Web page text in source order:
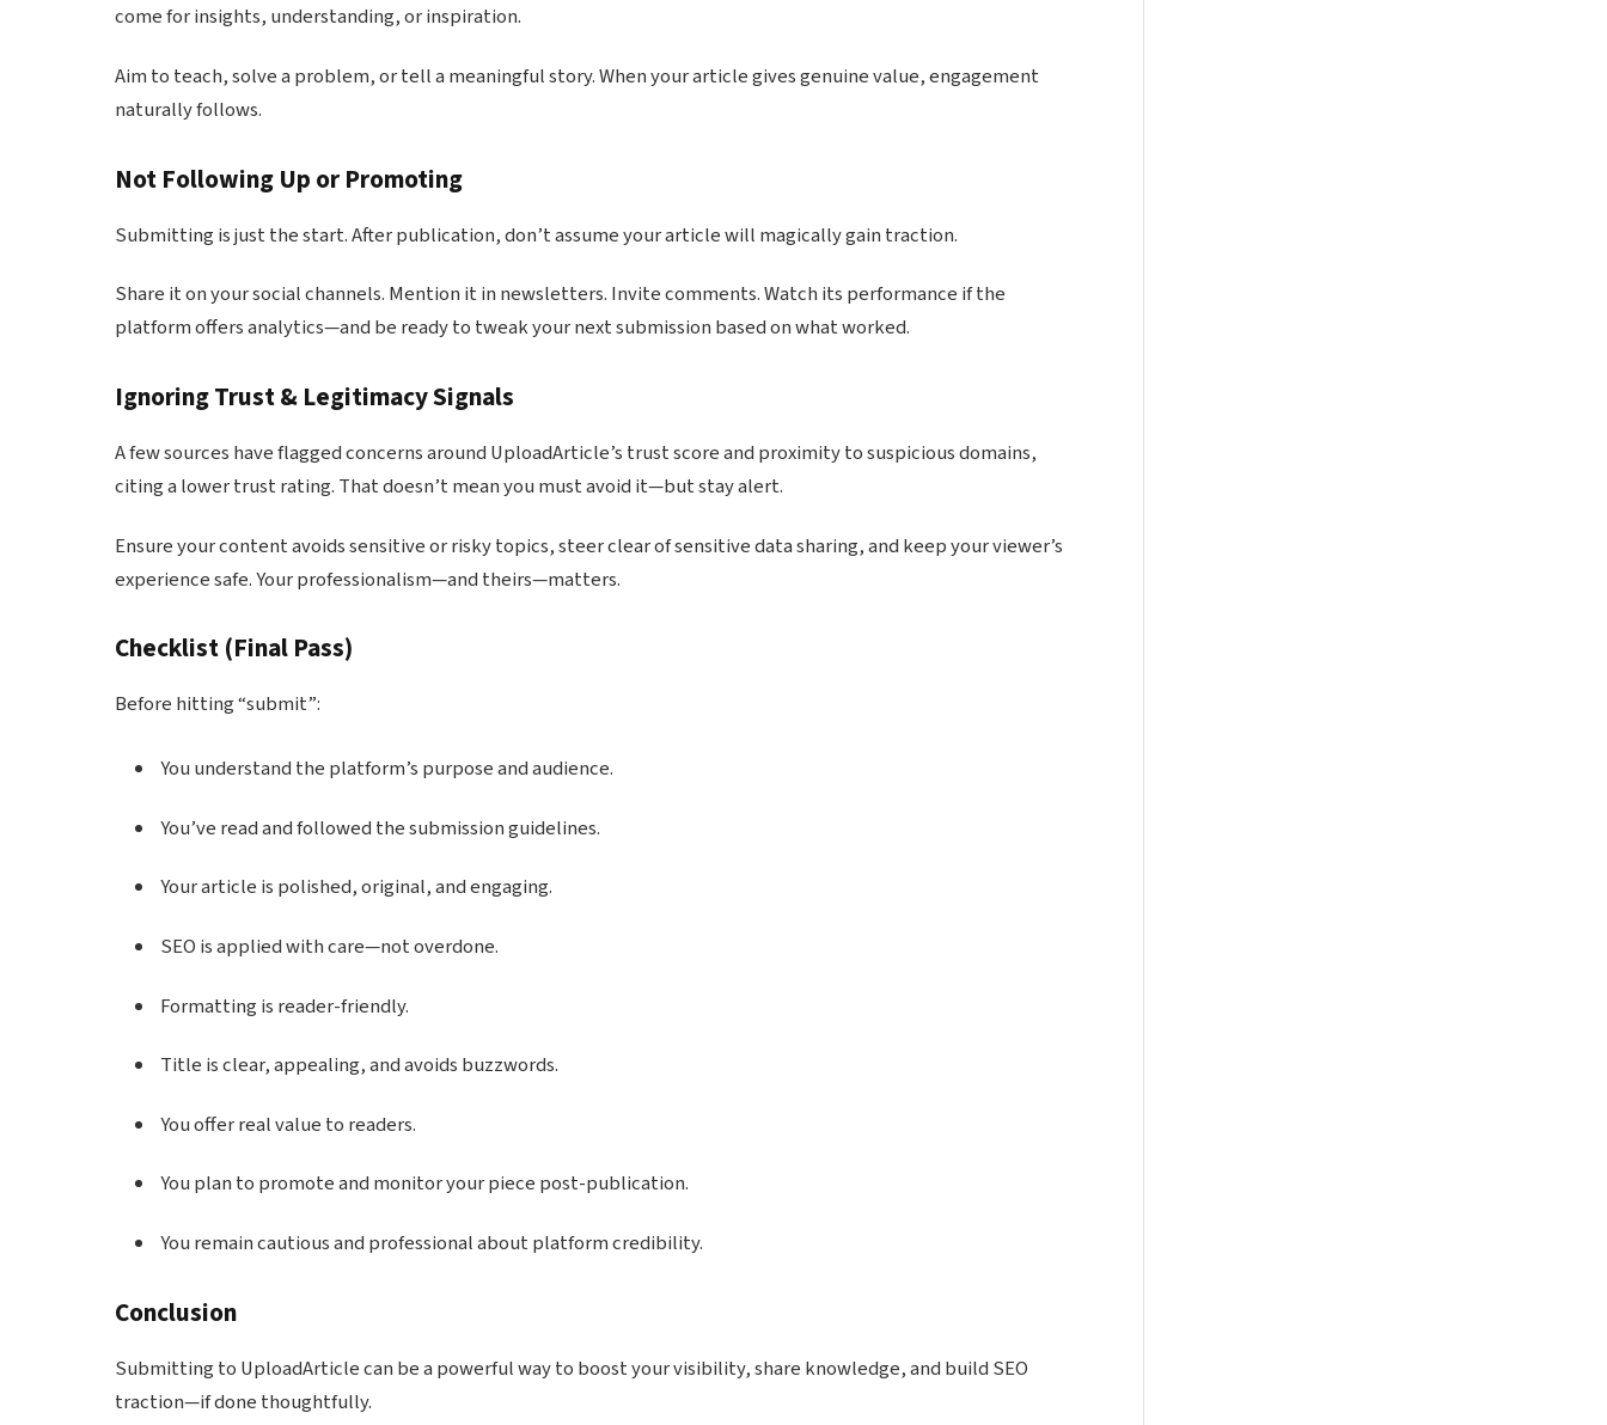
come for insights, understanding, or inspiration.
Aim to teach, solve a problem, or tell a meaningful story. When your article gives genuine value, engagement
naturally follows.
Not Following Up or Promoting
Submitting is just the start. After publication, don’t assume your article will magically gain traction.
Share it on your social channels. Mention it in newsletters. Invite comments. Watch its performance if the
platform offers analytics—and be ready to tweak your next submission based on what worked.
Ignoring Trust & Legitimacy Signals
A few sources have flagged concerns around UploadArticle’s trust score and proximity to suspicious domains,
citing a lower trust rating. That doesn’t mean you must avoid it—but stay alert.
Ensure your content avoids sensitive or risky topics, steer clear of sensitive data sharing, and keep your viewer’s
experience safe. Your professionalism—and theirs—matters.
Checklist(Final Pass)
Before hitting “submit”:
You understand the platform’s purpose and audience.
You’ve read and followed the submission guidelines.
Your article is polished, original, and engaging.
SEO is applied with care—not overdone.
Formatting is reader-friendly.
Title is clear, appealing, and avoids buzzwords.
You offer real value to readers.
You plan to promote and monitor your piece post-publication.
You remain cautious and professional about platform credibility.
Conclusion
Submitting to UploadArticle can be a powerful way to boost your visibility, share knowledge, and build SEO
traction—if done thoughtfully.